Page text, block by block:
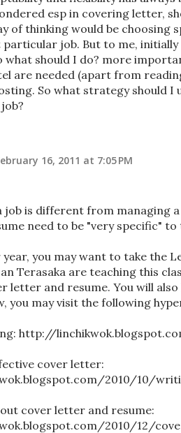
esp in covering letter,
of thinking would be choosing
particular job. But to me,
what should I do? more
are needed (apart from
So what strategy should
16, 2011 at 7:05 PM
job is different from managing
need to be "very specific"
you may want to take the
Terasaka are teaching this
letter and resume. You will
you may visit the following
http://
cover letter:
2010/10/
cover letter and resume:
2010/12/